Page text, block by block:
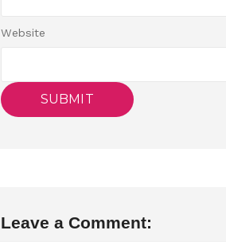
Website
Leave a Comment: